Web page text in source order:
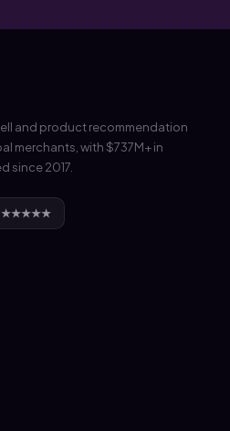
and product recommendation
merchants, with $737M+ in
since 2017.
★★★★★